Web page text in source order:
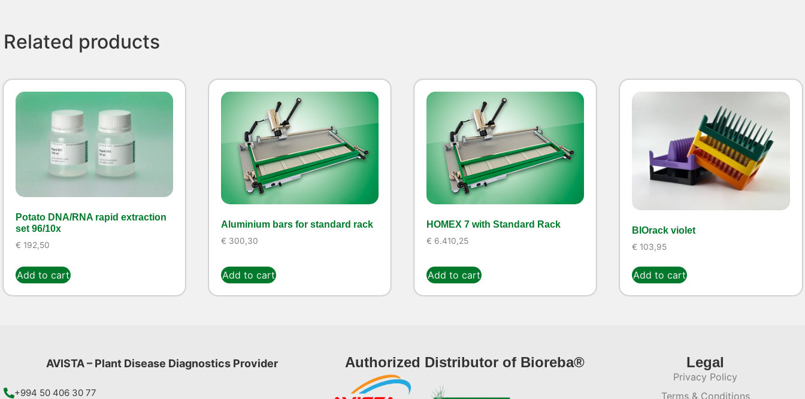
Related products
Potato DNA/RNA rapid extraction
set 96/10x
€ 192,50
Add to cart
Aluminium bars for standard rack
€ 300,30
Add to cart
HOMEX 7 with Standard Rack
€ 6.410,25
Add to cart
BIOrack violet
€ 103,95
Add to cart
AVISTA – Plant Disease Diagnostics Provider
+994 50 406 30 77
Authorized Distributor of Bioreba® Legal
Privacy Policy
Terms & Conditions